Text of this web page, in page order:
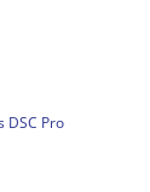
DSC Pro